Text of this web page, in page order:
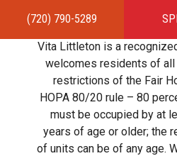
(720) 790-5289
HOMEAPARTMENTSAMENITIES
RESIDENTSTEAMCONTACT
Vita Littleton is a
welcomes residents of
restrictions of the Fair
HOPA 80/20 rule – 80
must be occupied by at
years of age or older; the
of units can be of any age.